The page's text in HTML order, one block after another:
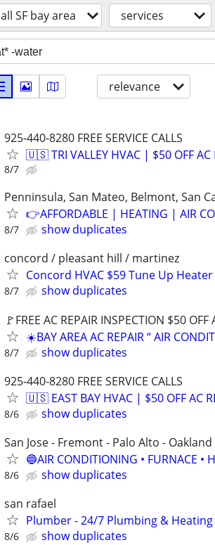
all SF bay area services
relevance
925-440-8280 FREE SERVICE CALLS
🇺🇸 TRI VALLEY HVAC | $50 OFF AC
8/7
Penninsula, San Mateo, Belmont, San
👉AFFORDABLE | HEATING | AIR
8/7
show duplicates
concord / pleasant hill / martinez
Concord HVAC $59 Tune Up Heater
8/7
show duplicates
🚩FREE AC REPAIR INSPECTION $50 OFF
☀️BAY AREA AC REPAIR “ AIR
8/7
show duplicates
925-440-8280 FREE SERVICE CALLS
🇺🇸 EAST BAY HVAC | $50 OFF AC
8/6
show duplicates
San Jose - Fremont - Palo Alto - Oakland
🔵AIR CONDITIONING • FURNACE •
8/6
show duplicates
san rafael
Plumber - 24/7 Plumbing &
8/6
show duplicates